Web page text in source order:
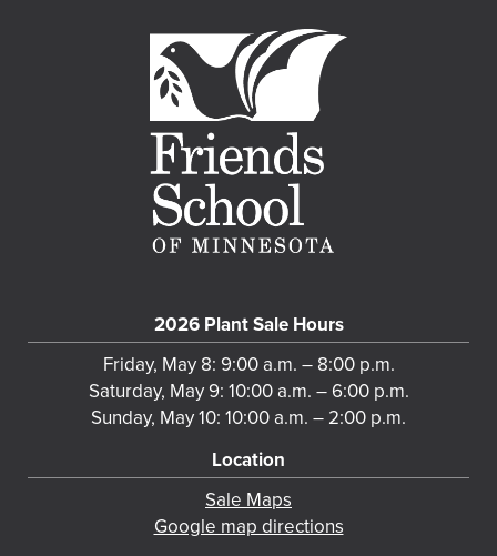
2026 Plant Sale Hours
Friday, May 8: 9:00 a.m. – 8:00 p.m.
Saturday, May 9: 10:00 a.m. – 6:00 p.m.
Sunday, May 10: 10:00 a.m. – 2:00 p.m.
Location
Sale Maps
Google map directions